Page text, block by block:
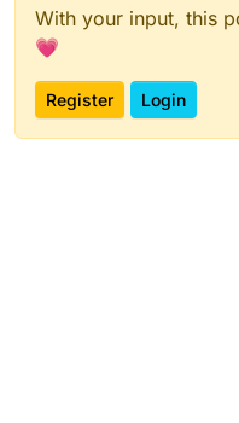
With your input, this
💗
Register Login